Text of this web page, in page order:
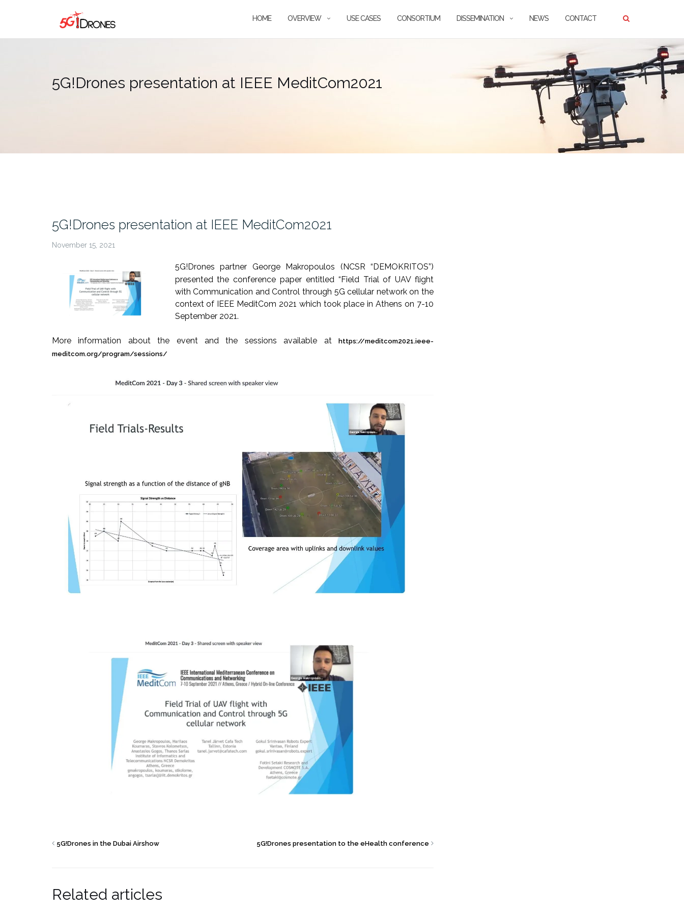
HOME OVERVIEW USE CASES CONSORTIUM DISSEMINATION NEWS CONTACT
5G!Drones presentation at IEEE MeditCom2021
5G!Drones presentation at IEEE MeditCom2021
November 15, 2021
5G!Drones partner George Makropoulos (NCSR “DEMOKRITOS”)
presented the conference paper entitled “Field Trial of UAV flight
with Communication and Control through 5G cellular network on the
context of IEEE MeditCom 2021 which took place in Athens on 7-10
September 2021.
More information about the event and the sessions available at
https://meditcom2021.ieee-
meditcom.org/program/sessions/
5G!Drones in the Dubai Airshow 5G!Drones presentation to the eHealth conference
Related articles